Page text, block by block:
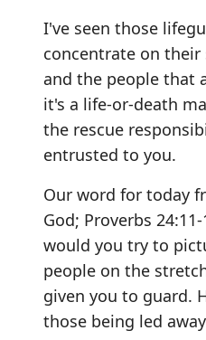
I've seen those
concentrate on
and the people that
it's a life-or-death
the rescue
entrusted to you.
Our word for today
God; Proverbs
would you try to
people on the
given you to guard.
those being led